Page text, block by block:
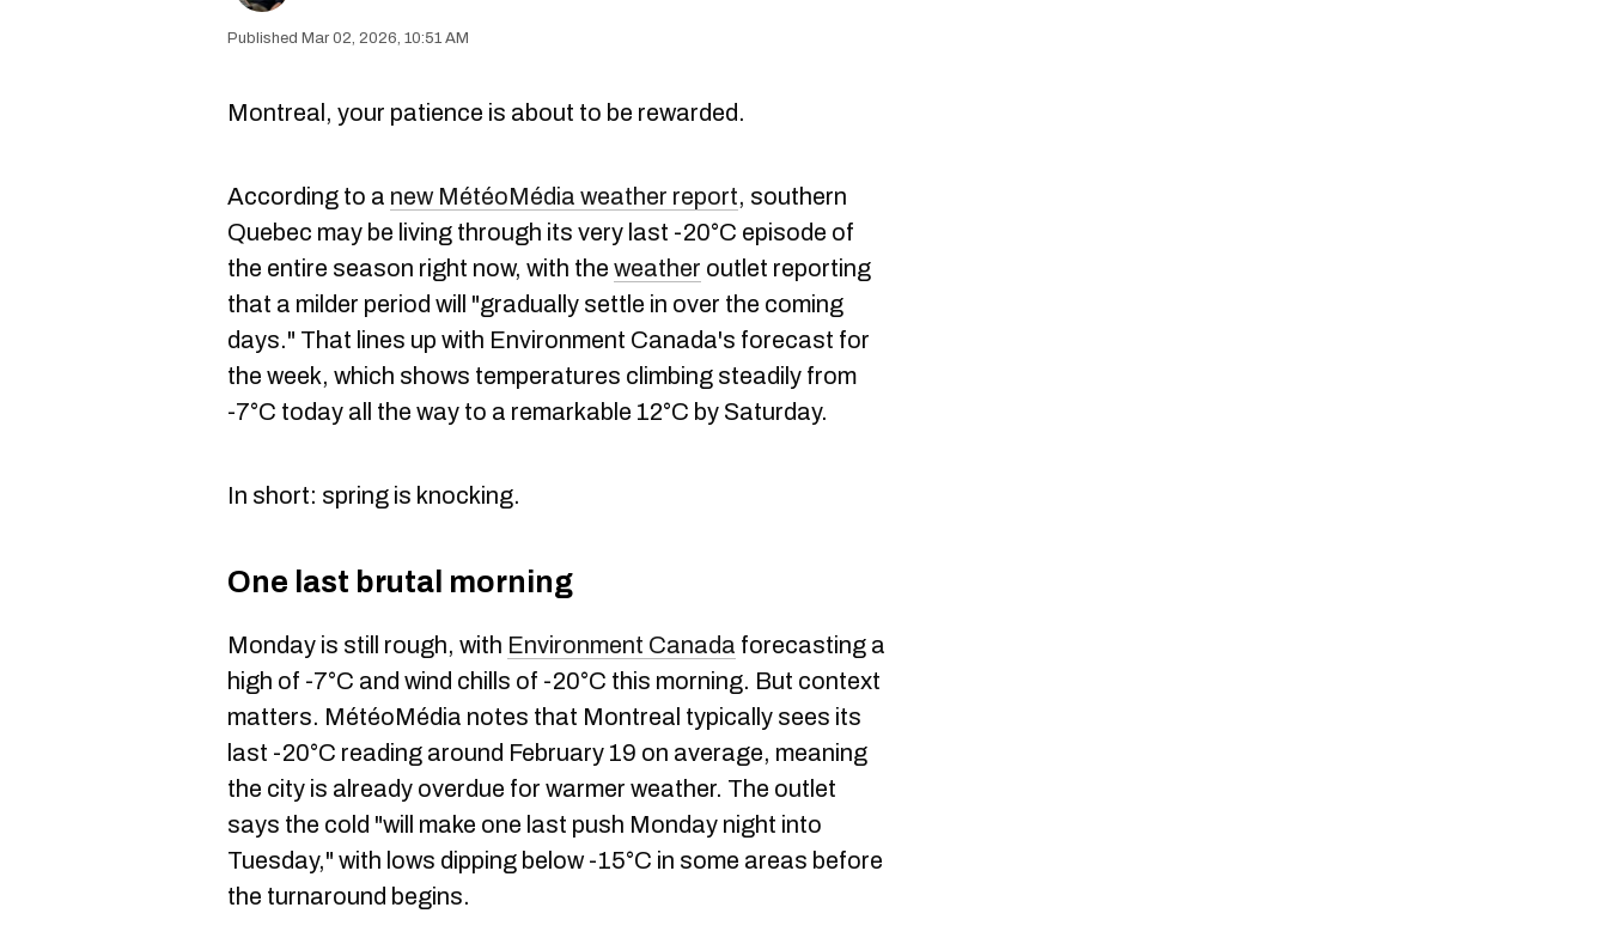
Mar 02, 2026, 10:51 AM
Montreal, your patience is about to be rewarded.
According to a new MétéoMédia weather report, southern
Quebec may be living through its very last -20°C episode of
the entire season right now, with the weather outlet reporting
that a milder period will "gradually settle in over the coming
days." That lines up with Environment Canada's forecast for
the week, which shows temperatures climbing steadily from
-7°C today all the way to a remarkable 12°C by Saturday.
In short: spring is knocking.
One last brutal morning
Monday is still rough, with Environment Canada forecasting a
high of -7°C and wind chills of -20°C this morning. But context
matters. MétéoMédia notes that Montreal typically sees its
last -20°C reading around February 19 on average, meaning
the city is already overdue for warmer weather. The outlet
says the cold "will make one last push Monday night into
Tuesday," with lows dipping below -15°C in some areas before
the turnaround begins.